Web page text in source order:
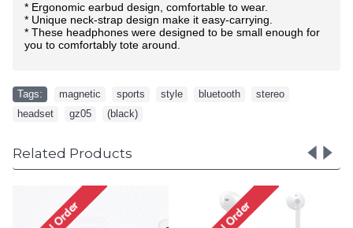
* Ergonomic earbud design, comfortable to wear.
* Unique neck-strap design make it easy-carrying.
* These headphones were designed to be small enough for
you to comfortably tote around.
Tags: magnetic sports style bluetooth stereo
headset
gz05 (black)
Related Products